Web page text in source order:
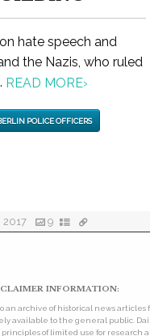
hate speech and
the Nazis, who ruled
READ MORE›
POLICE OFFICERS
2017 9
INFORMATION:
an archive of historical news
available to the general public.
of limited use for research